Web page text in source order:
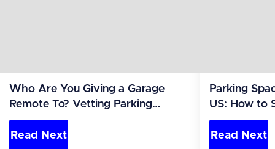
Who Are You Giving a Garage
Remote To? Vetting Parking
Renters Safely
Read Next
Parking
US: How to
to Report
Read Next